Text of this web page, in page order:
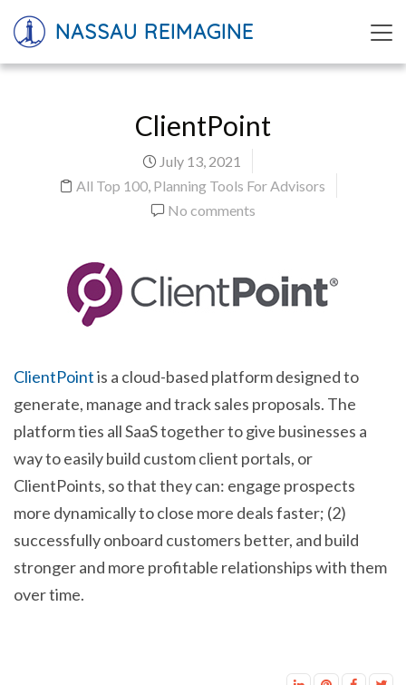
NASSAU REIMAGINE
ClientPoint
July 13, 2021
All Top 100, Planning Tools For Advisors
No comments
ClientPointis a cloud-based platform designed to
generate, manage and track sales proposals. The
platform ties all SaaS together to give businesses a
way to easily build custom client portals, or
ClientPoints, so that they can: engage prospects
more dynamically to close more deals faster; (2)
successfully onboard customers better, and build
stronger and more profitable relationships with them
over time.